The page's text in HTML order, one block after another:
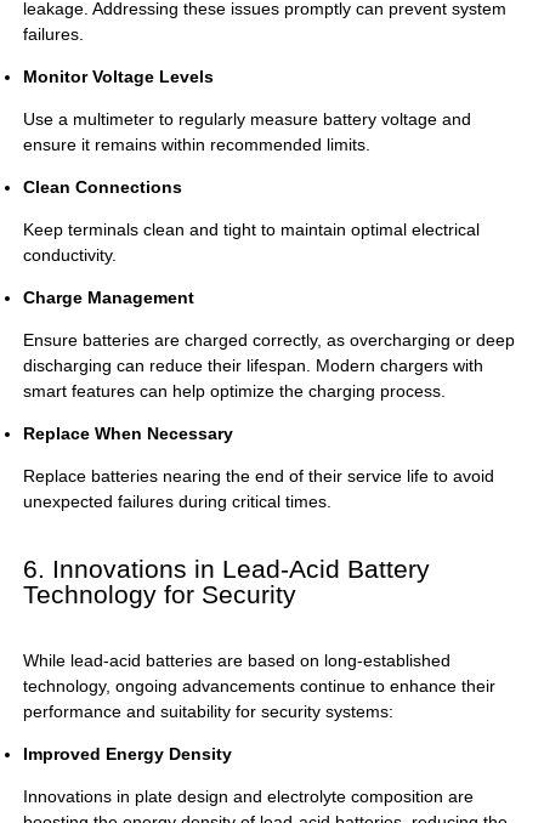
leakage. Addressing these issues promptly can prevent system
failures.
Monitor Voltage Levels
Use a multimeter to regularly measure battery voltage and
ensure it remains within recommended limits.
Clean Connections
Keep terminals clean and tight to maintain optimal electrical
conductivity.
Charge Management
Ensure batteries are charged correctly, as overcharging or deep
discharging can reduce their lifespan. Modern chargers with
smart features can help optimize the charging process.
Replace When Necessary
Replace batteries nearing the end of their service life to avoid
unexpected failures during critical times.
6. Innovations in Lead-Acid Battery
Technology for Security
While lead-acid batteries are based on long-established
technology, ongoing advancements continue to enhance their
performance and suitability for security systems:
Improved Energy Density
Innovations in plate design and electrolyte composition are